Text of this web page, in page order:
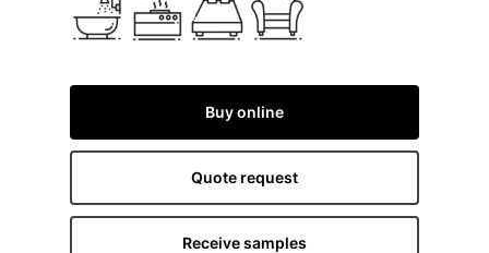
Buy online
Quote request
Receive samples